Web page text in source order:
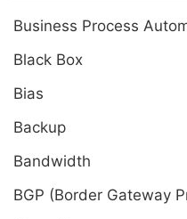
Business Process
Black Box
Bias
Backup
Bandwidth
BGP (Border Gateway